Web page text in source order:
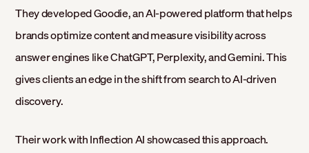
They developed Goodie, an AI-powered platform that helps
brands optimize content and measure visibility across
answer engines like ChatGPT, Perplexity, and Gemini. This
gives clients an edge in the shift from search to AI-driven
discovery.
Their work with Inflection AI showcased this approach.